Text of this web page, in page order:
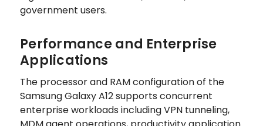
government users.
Performance and Enterprise
Applications
The processor and RAM configuration of the
Samsung Galaxy A12 supports concurrent
enterprise workloads including VPN tunneling,